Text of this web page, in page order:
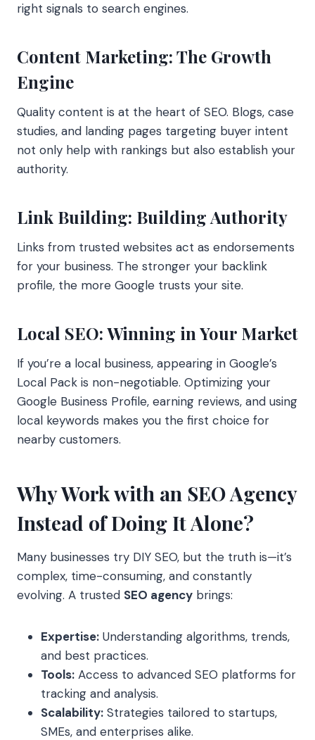
right signals to search engines.
Content Marketing: The Growth
Engine
Quality content is at the heart of SEO. Blogs, case
studies, and landing pages targeting buyer intent
not only help with rankings but also establish your
authority.
Link Building: Building Authority
Links from trusted websites act as endorsements
for your business. The stronger your backlink
profile, the more Google trusts your site.
Local SEO: Winning in Your Market
If you’re a local business, appearing in Google’s
Local Pack is non-negotiable. Optimizing your
Google Business Profile, earning reviews, and using
local keywords makes you the first choice for
nearby customers.
Why Work with an SEO Agency
Instead of Doing It Alone?
Many businesses try DIY SEO, but the truth is—it’s
complex, time-consuming, and constantly
evolving. A trusted SEO agency brings:
Expertise: Understanding algorithms, trends,
and best practices.
Tools: Access to advanced SEO platforms for
tracking and analysis.
Scalability: Strategies tailored to startups,
SMEs, and enterprises alike.